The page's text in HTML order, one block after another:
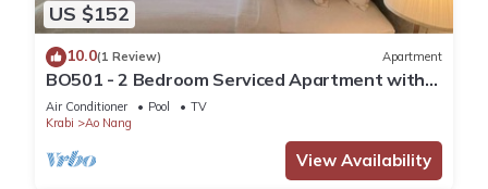
US $152
10.0(1 Review) Apartment
BO501 - 2 Bedroom Serviced Apartment with
Sea View at Ao Nang Beach
Air Conditioner Pool
TV
Krabi
Ao Nang
View Availability